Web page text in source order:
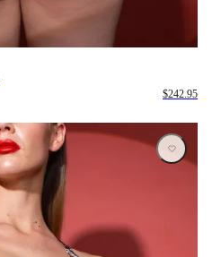
$242.95